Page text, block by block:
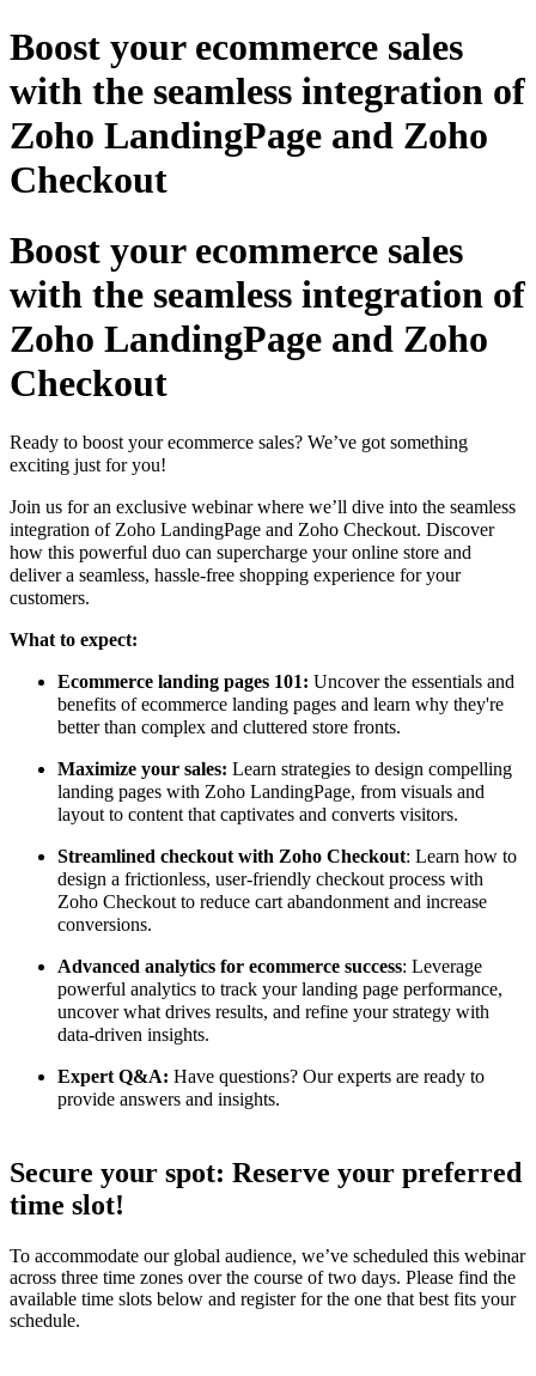
Boost your ecommerce sales
with the seamless integration of
Zoho LandingPage and Zoho
Checkout
Boost your ecommerce sales
with the seamless integration of
Zoho LandingPage and Zoho
Checkout
Ready to boost your ecommerce sales? We’ve got something
exciting just for you!
Join us for an exclusive webinar where we’ll dive into the seamless
integration of Zoho LandingPage and Zoho Checkout. Discover
how this powerful duo can supercharge your online store and
deliver a seamless, hassle-free shopping experience for your
customers.
What to expect:
Ecommerce landing pages 101: Uncover the essentials and
benefits of ecommerce landing pages and learn why they're
better than complex and cluttered store fronts.
Maximize your sales: Learn strategies to design compelling
landing pages with Zoho LandingPage, from visuals and
layout to content that captivates and converts visitors.
Streamlined checkout with Zoho Checkout: Learn how to
design a frictionless, user-friendly checkout process with
Zoho Checkout to reduce cart abandonment and increase
conversions.
Advanced analytics for ecommerce success: Leverage
powerful analytics to track your landing page performance,
uncover what drives results, and refine your strategy with
data-driven insights.
Expert Q&A: Have questions? Our experts are ready to
provide answers and insights.
Secure your spot: Reserve your preferred
time slot!
To accommodate our global audience, we’ve scheduled this webinar
across three time zones over the course of two days. Please find the
available time slots below and register for the one that best fits your
schedule.